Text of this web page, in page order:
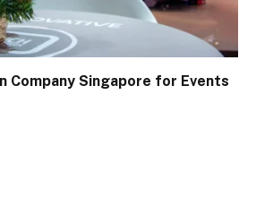
Company Singapore for Events